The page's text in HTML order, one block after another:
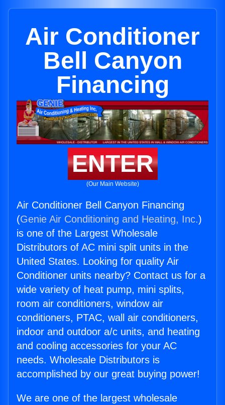
Air Conditioner
Bell Canyon
Financing
ENTER
(Our Main Website)
Air Conditioner Bell Canyon Financing
(Genie Air Conditioning and Heating, Inc.)
is one of the Largest Wholesale
Distributors of AC mini split units in the
United States. Looking for quality Air
Conditioner units nearby? Contact us for a
wide variety of heat pump, mini splits,
room air conditioners, window air
conditioners, PTAC, wall air conditioners,
indoor and outdoor a/c units, and heating
and cooling accessories for your AC
needs. Wholesale Distributors is
accomplished by our great buying power!
We are one of the largest wholesale